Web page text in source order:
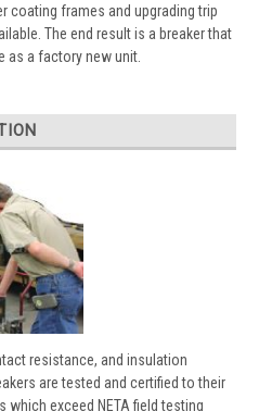
coating frames and upgrading trip
The end result is a breaker that
as a factory new unit.
resistance, and insulation
are tested and certified to their
exceed NETA field testing